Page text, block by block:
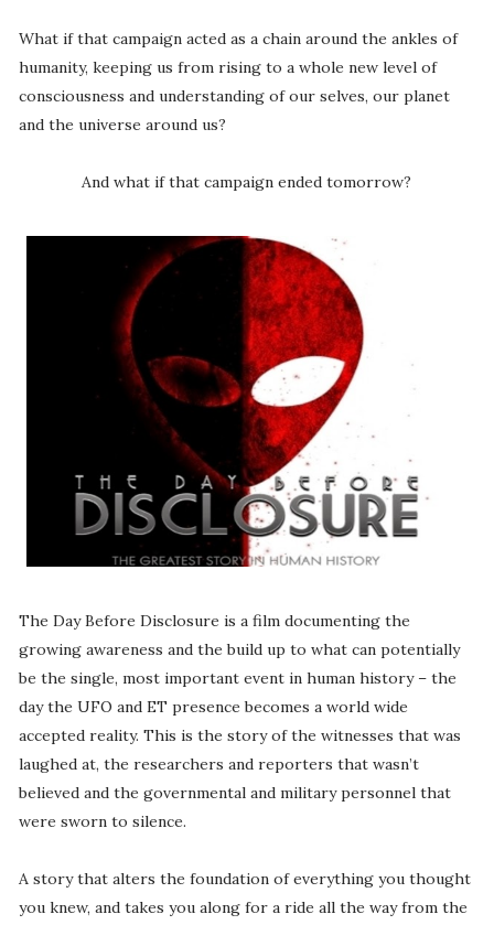
What if that campaign acted as a chain around the ankles of
humanity, keeping us from rising to a whole new level of
consciousness and understanding of our selves, our planet
and the universe around us?
And what if that campaign ended tomorrow?
The Day Before Disclosure is a film documenting the
growing awareness and the build up to what can potentially
be the single, most important event in human history – the
day the UFO and ET presence becomes a world wide
accepted reality. This is the story of the witnesses that was
laughed at, the researchers and reporters that wasn’t
believed and the governmental and military personnel that
were sworn to silence.
A story that alters the foundation of everything you thought
you knew, and takes you along for a ride all the way from the